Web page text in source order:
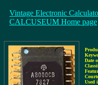
Vintage Electronic
CALCUSEUM Home page
Date
Used